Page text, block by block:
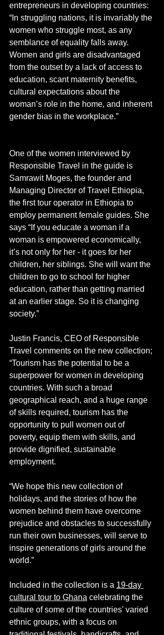
entrepreneurs in developing countries:
“In struggling nations, it is invariably the
women who struggle most, as any
semblance of equality falls away.
Women and girls are disadvantaged
from the outset by a lack of access to
education, scant maternity benefits,
cultural expectations about the
woman’s role in the home, and inherent
gender bias in the workplace.”
One of the women interviewed by
Responsible Travel in the guide is
Samrawit Moges, the founder and
Managing Director of Travel Ethiopia,
the first tour operator in Ethiopia to
employ permanent female guides. She
says “If you educate a woman if a
woman is empowered economically,
it’s not only for her - it goes for her
children, her siblings. She will want the
children to go to school for higher
education, rather than getting married
at an earlier stage. So it is changing
society.”
Justin Francis, CEO of Responsible
Travel comments on the new collection;
“Tourism has the potential to be a
superpower for women in developing
countries. With such a broad
geographical reach, and a huge range
of skills required, tourism has the
opportunity to pull women out of
poverty, equip them with skills, and
provide dignified, sustainable
employment.
“We hope this new collection of
holidays, and the stories of how the
women behind them have overcome
prejudice and obstacles to successfully
run their own businesses, will serve to
inspire generations of girls around the
world.”
Included in the collection is a 19-day
cultural tour to Ghana celebrating the
culture of some of the countries' varied
ethnic groups, with a focus on